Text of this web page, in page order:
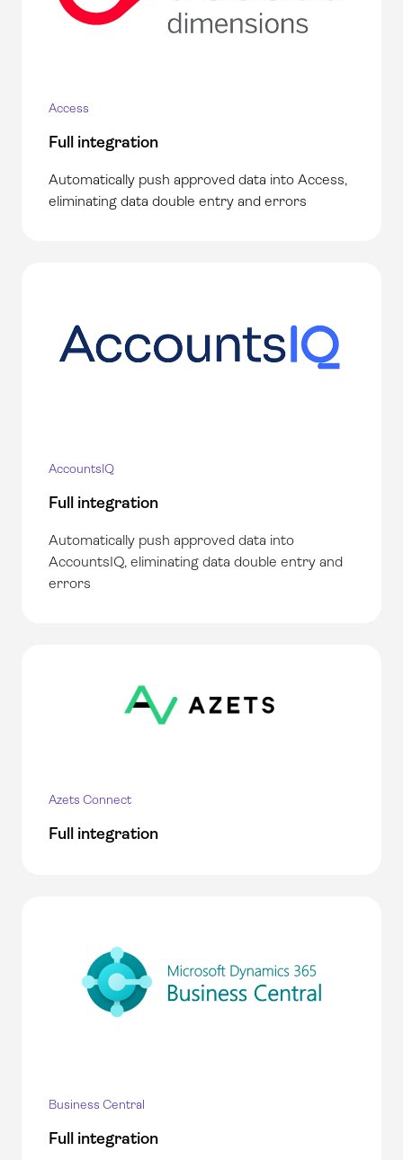
Access
Full integration
Automatically push approved data into Access,
eliminating data double entry and errors
AccountsIQ
Full integration
Automatically push approved data into
AccountsIQ, eliminating data double entry and
errors
Azets Connect
Full integration
Business Central
Full integration